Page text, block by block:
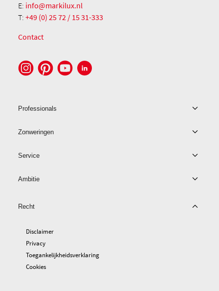
E: info@markilux.nl
T:+49 (0) 25 72 / 15 31-333
Contact
Professionals
Zonweringen
Service
Ambitie
Recht
Disclaimer
Privacy
Toegankelijkheidsverklaring
Cookies